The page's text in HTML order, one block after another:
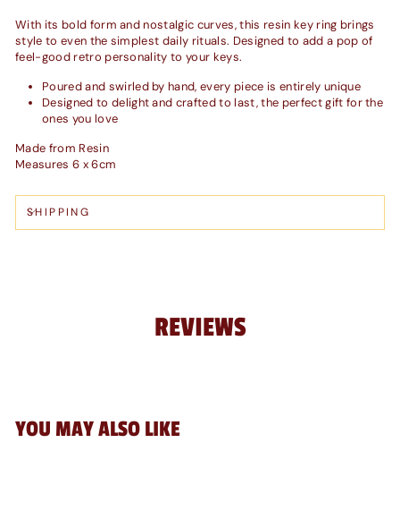
With its bold form and nostalgic curves, this resin key ring brings
style to even the simplest daily rituals. Designed to add a pop of
feel-good retro personality to your keys.
Poured and swirled by hand, every piece is entirely unique
Designed to delight and crafted to last, the perfect gift for the
ones you love
Made from Resin
Measures 6 x 6cm
SHIPPING
REVIEWS
YOU MAY ALSO LIKE